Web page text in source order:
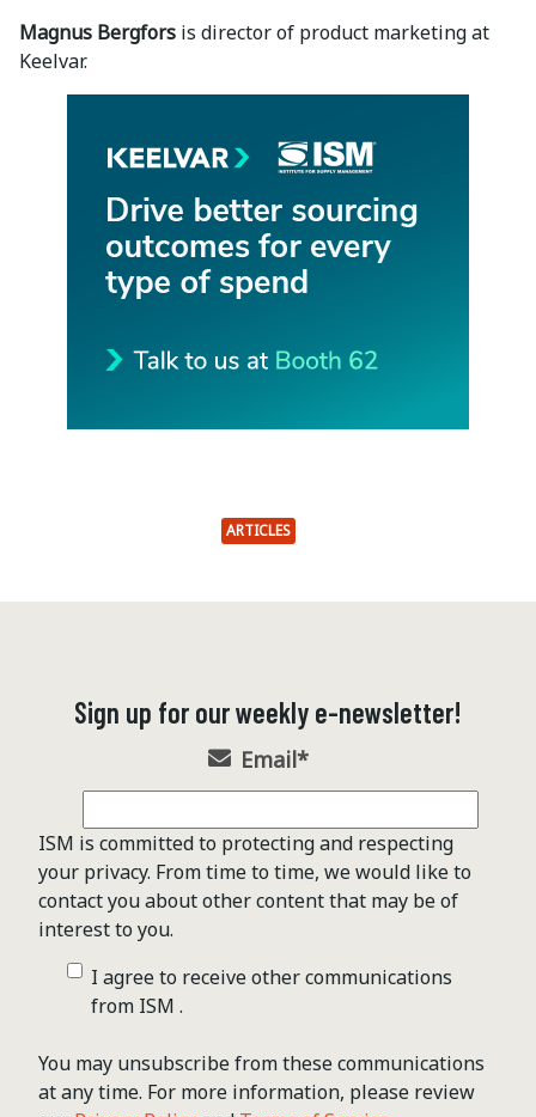
Magnus Bergfors is director of product marketing at
Keelvar.
ARTICLES
Sign up for our weekly e-newsletter!
Email*
ISM is committed to protecting and respecting
your privacy. From time to time, we would like to
contact you about other content that may be of
interest to you.
I agree to receive other communications
from ISM .
You may unsubscribe from these communications
at any time. For more information, please review